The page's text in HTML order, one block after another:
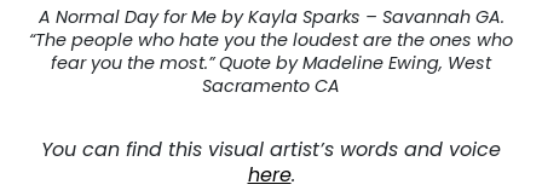
A Normal Day for Me by Kayla Sparks – Savannah GA.
“The people who hate you the loudest are the ones who
fear you the most.” Quote by Madeline Ewing, West
Sacramento CA
You can find this visual artist’s words and voice
here.